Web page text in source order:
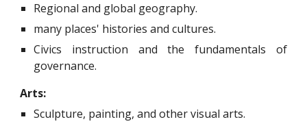
Regional and global geography.
many places' histories and cultures.
Civics instruction and the fundamentals of
governance.
Arts:
Sculpture, painting, and other visual arts.